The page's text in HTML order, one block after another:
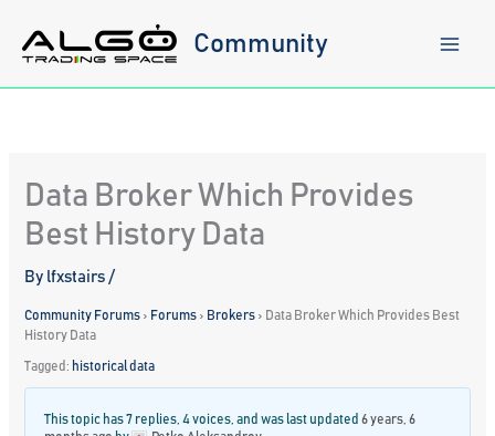
content
Community
Data Broker Which Provides
Best History Data
By lfxstairs/
Community Forums › Forums › Brokers › Data Broker Which Provides Best
History Data
Tagged: historical data
This topic has 7 replies, 4 voices, and was last updated6 years, 6